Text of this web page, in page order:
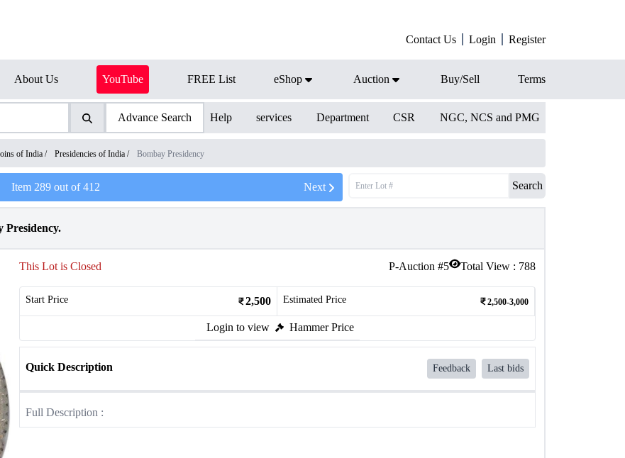
Contact Us Login Register
About Us YouTube FREE List eShop Auction Buy/Sell Terms
Advance Search Help services Department CSR NGC, NCS and PMG
of India / Presidencies of India / Bombay Presidency
Item 289out of412 Next Search
Presidency.
P-Auction #5 Total View : 788
This Lot is Closed
Start Price 2,500 Estimated Price 2,500-3,000
Login to view Hammer Price
Quick Description Feedback Last bids
Full Description :